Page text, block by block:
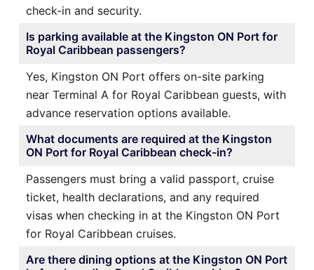
check-in and security.
Is parking available at the Kingston ON Port for
Royal Caribbean passengers?
Yes, Kingston ON Port offers on-site parking
near Terminal A for Royal Caribbean guests, with
advance reservation options available.
What documents are required at the Kingston
ON Port for Royal Caribbean check-in?
Passengers must bring a valid passport, cruise
ticket, health declarations, and any required
visas when checking in at the Kingston ON Port
for Royal Caribbean cruises.
Are there dining options at the Kingston ON Port